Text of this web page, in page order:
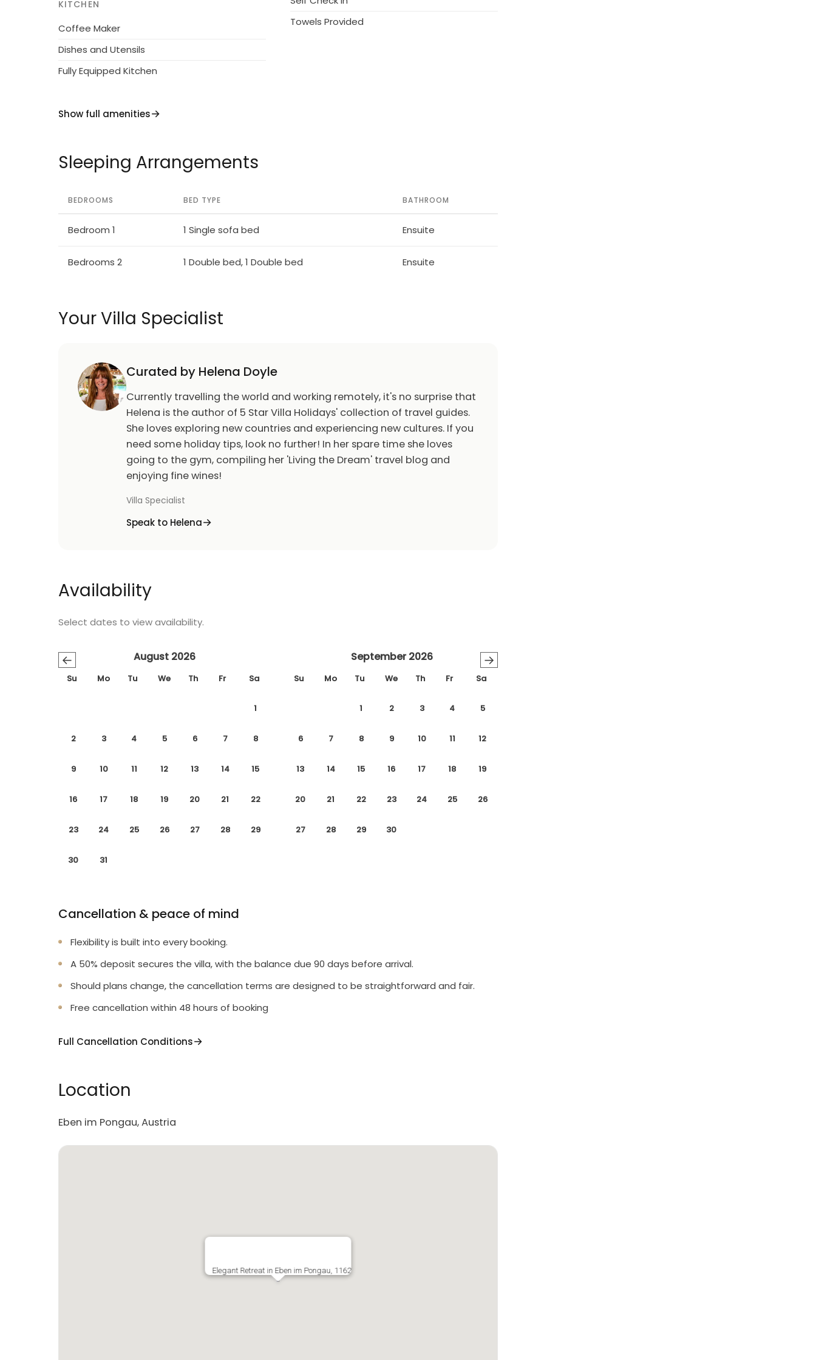
KITCHEN
Coffee Maker
Dishes and Utensils
Fully Equipped Kitchen
Towels Provided
Show full amenities
Sleeping Arrangements
BEDROOMS BED TYPE BATHROOM
Bedroom 1 1 Single sofa bed Ensuite
Bedrooms 2 1 Double bed, 1 Double bed Ensuite
Your Villa Specialist
Curated by Helena Doyle
Currently travelling the world and working remotely, it's no surprise that
Helena is the author of 5 Star Villa Holidays' collection of travel guides.
She loves exploring new countries and experiencing new cultures. If you
need some holiday tips, look no further! In her spare time she loves
going to the gym, compiling her 'Living the Dream' travel blog and
enjoying fine wines!
Villa Specialist
Speak to Helena
Availability
Select dates to view availability.
← →
August 2026
Su Mo Tu We Th Fr Sa
1
2 3 4 5 6 7 8
9 10 11 12 13 14 15
16 17 18 19 20 21 22
23 24 25 26 27 28 29
30 31
September 2026
Su Mo Tu We Th Fr Sa
1 2 3 4 5
6 7 8 9 10 11 12
13 14 15 16 17 18 19
20 21 22 23 24 25 26
27 28 29 30
Cancellation & peace of mind
Flexibility is built into every booking.
A 50% deposit secures the villa, with the balance due 90 days before arrival.
Should plans change, the cancellation terms are designed to be straightforward and fair.
Free cancellation within 48 hours of booking
Full Cancellation Conditions
Location
Eben im Pongau, Austria
Elegant Retreat in Eben im Pongau, 1162